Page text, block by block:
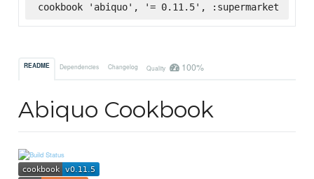
cookbook 'abiquo', '= 0.11.5', :supermarket
README Dependencies Changelog Quality 100%
Abiquo Cookbook